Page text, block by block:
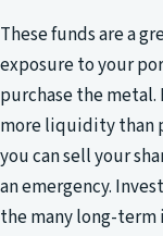
These funds are a
exposure to your
purchase the metal.
more liquidity than
you can sell your
an emergency.
the many long-